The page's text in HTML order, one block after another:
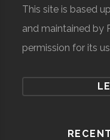
This site is based
and maintained by
permission for its